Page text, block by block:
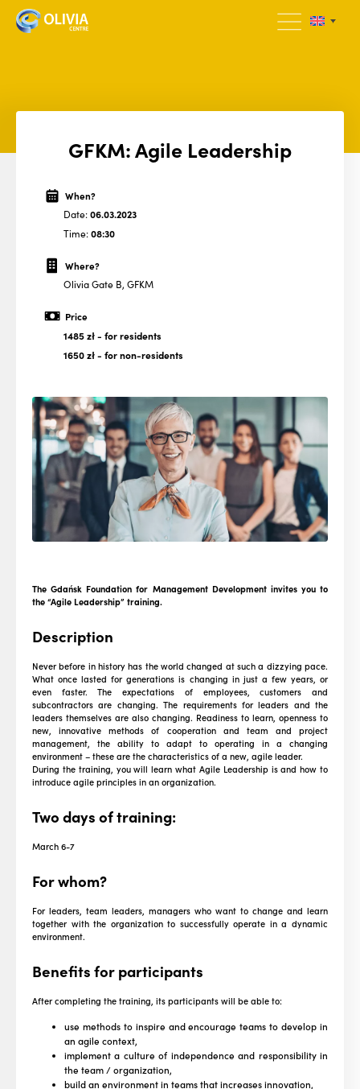
GFKM: Agile Leadership
When?
Date:06.03.2023
Time:08:30
Where?
Olivia Gate B, GFKM
Price
1485 zł- for residents
1650 zł- for non-residents
The Gdańsk Foundation for Management Development invites you to
the “Agile Leadership” training.
Description
Never before in history has the world changed at such a dizzying pace.
What once lasted for generations is changing in just a few years, or
even faster. The expectations of employees, customers and
subcontractors are changing. The requirements for leaders and the
leaders themselves are also changing. Readiness to learn, openness to
new, innovative methods of cooperation and team and project
management, the ability to adapt to operating in a changing
environment – these are the characteristics of a new, agile leader.
During the training, you will learn what Agile Leadership is and how to
introduce agile principles in an organization.
Two days of training:
March 6-7
For whom?
For leaders, team leaders, managers who want to change and learn
together with the organization to successfully operate in a dynamic
environment.
Benefits for participants
After completing the training, its participants will be able to:
use methods to inspire and encourage teams to develop in
an agile context,
implement a culture of independence and responsibility in
the team / organization,
build an environment in teams that increases innovation,